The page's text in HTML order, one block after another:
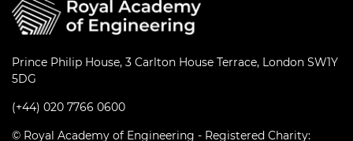
Prince Philip House, 3 Carlton House Terrace, London SW1Y
5DG
(+44) 020 7766 0600
© Royal Academy of Engineering - Registered Charity: